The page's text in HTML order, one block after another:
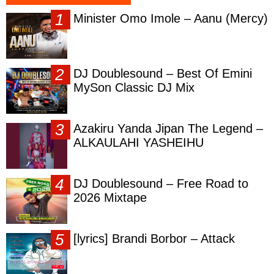
Minister Omo Imole – Aanu (Mercy)
DJ Doublesound – Best Of Emini
MySon Classic DJ Mix
Azakiru Yanda Jipan The Legend –
ALKAULAHI YASHEIHU
DJ Doublesound – Free Road to
2026 Mixtape
[lyrics] Brandi Borbor – Attack